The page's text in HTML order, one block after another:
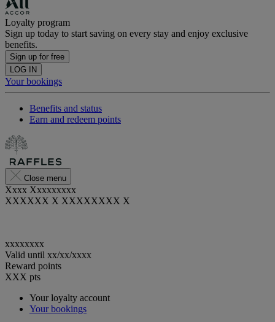
Loyalty program
Sign up today to start saving on every stay and enjoy exclusive
benefits.
Sign up for free
LOG IN
Your bookings
Benefits and status
Earn and redeem points
Close menu
Xxxx Xxxxxxxxx
XXXXXX X XXXXXXXX X
xxxxxxxx
Valid until xx/xx/xxxx
Reward points
XXX pts
Your loyalty account
Your bookings